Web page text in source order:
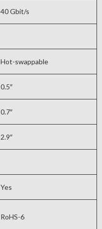
40 Gbit/s
Hot-swappable
0.5″
0.7″
2.9″
Yes
RoHS-6